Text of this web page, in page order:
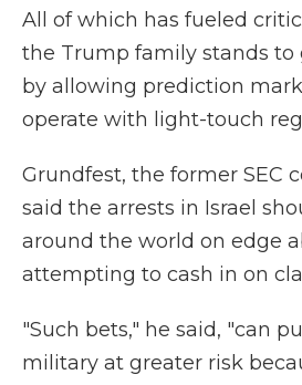
All of which has fueled
the Trump family stands to
by allowing prediction
operate with light-touch
Grundfest, the former SEC
said the arrests in Israel
around the world on edge
attempting to cash in on
"Such bets," he said, "can
military at greater risk